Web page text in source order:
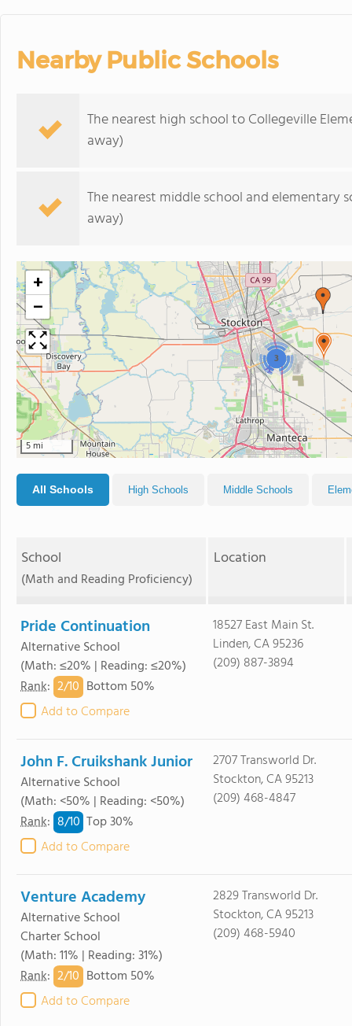
Nearby Public Schools
The nearest high school to Collegeville
away)
The nearest middle school and elementary
away)
3
+
−
5 mi
All Schools High Schools Middle Schools
School
(Math and Reading Proficiency)
Location
Pride Continuation
Alternative School
(Math: ≤20% | Reading: ≤20%)
Rank: 2/10 Bottom 50%
Add to Compare
18527 East Main St.
Linden, CA 95236
(209) 887-3894
John F. Cruikshank Junior
Alternative School
(Math: <50% | Reading: <50%)
Rank: 8/10 Top 30%
Add to Compare
2707 Transworld Dr.
Stockton, CA 95213
(209) 468-4847
Venture Academy
Alternative School
Charter School
(Math: 11% | Reading: 31%)
Rank: 2/10 Bottom 50%
Add to Compare
2829 Transworld Dr.
Stockton, CA 95213
(209) 468-5940